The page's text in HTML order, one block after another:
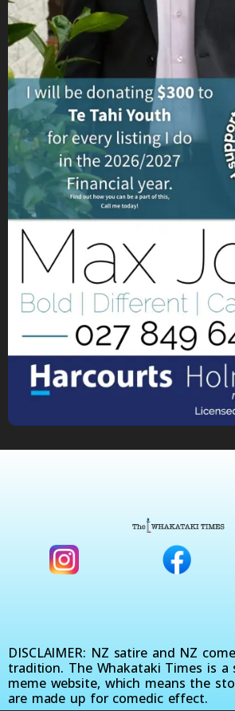
DISCLAIMER: NZ satire and NZ
tradition. The Whakataki Times is a
meme website, which means the
are made up for comedic effect.